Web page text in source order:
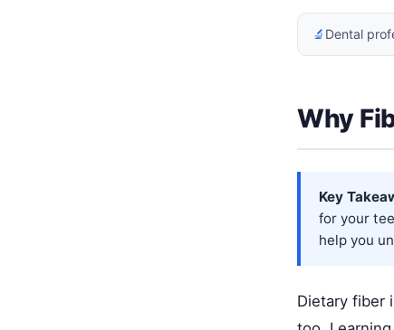
🔬 Dental
Why
Key
for your
help you
Dietary fiber